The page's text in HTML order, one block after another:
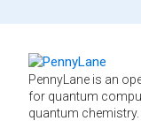
PennyLane is an
for quantum
quantum